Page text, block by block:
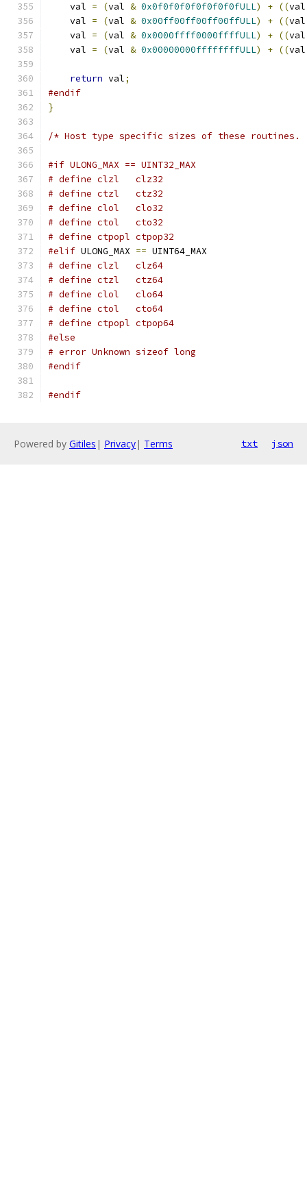
    val
= (val & 0x0f0f0f0f0f0f0f0fULL) + ((
    val
= (val & 0x00ff00ff00ff00ffULL) + ((
    val
= (val & 0x0000ffff0000ffffULL) + ((
    val
= (val & 0x00000000ffffffffULL) + ((
return val;
#endif
}
/* Host type specific sizes of these
#if ULONG_MAX == UINT32_MAX
# define clzl   clz32
# define ctzl   ctz32
# define clol   clo32
# define ctol   cto32
# define ctpopl ctpop32
#elif ULONG_MAX == UINT64_MAX
# define clzl   clz64
# define ctzl   ctz64
# define clol   clo64
# define ctol   cto64
# define ctpopl ctpop64
#else
# error Unknown sizeof long
#endif
#endif
Powered by Gitiles | Privacy| Terms txt json